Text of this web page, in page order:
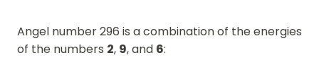
Angel number 296 is a combination of the energies
of the numbers 2, 9, and 6: